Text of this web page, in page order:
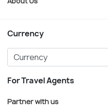
Currency
For Travel Agents
Partner with us